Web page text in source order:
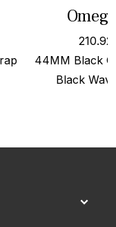
44MM Black
Black